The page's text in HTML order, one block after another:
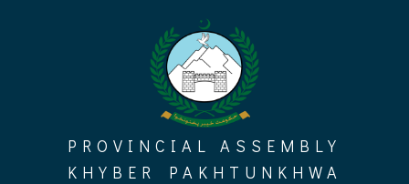
PROVINCIAL ASSEMBLY
KHYBER PAKHTUNKHWA